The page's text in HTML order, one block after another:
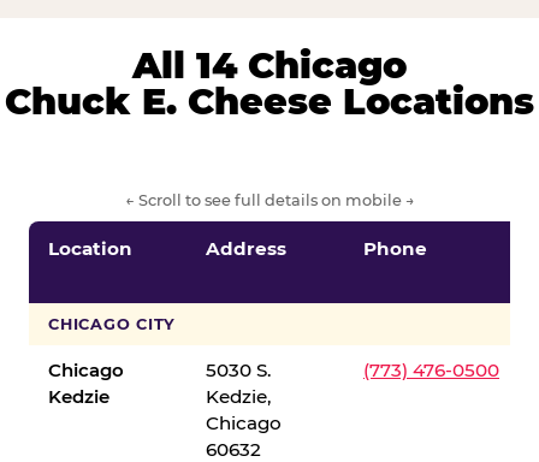
All 14 Chicago
Chuck E. Cheese Locations
← Scroll to see full details on mobile →
Location Address Phone
CHICAGO CITY
Chicago
Kedzie
5030 S.
Kedzie,
Chicago
60632
(773) 476-0500